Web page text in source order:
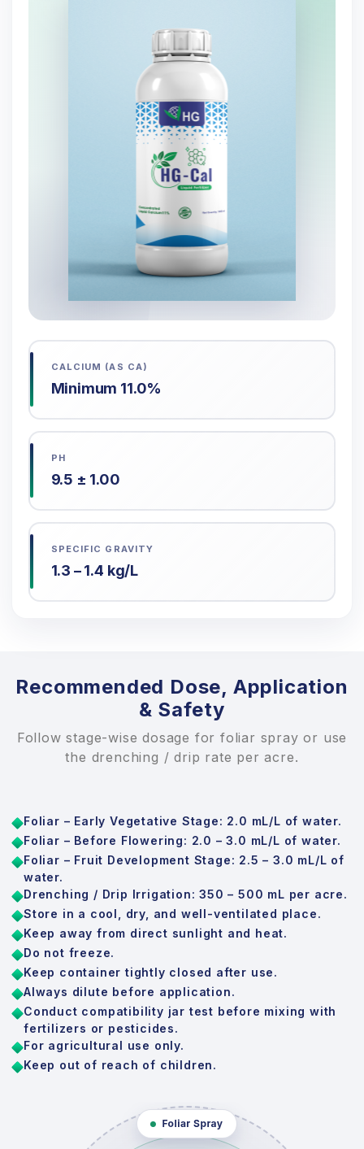
CALCIUM (AS CA)
Minimum 11.0%
PH
9.5 ± 1.00
SPECIFIC GRAVITY
1.3 – 1.4 kg/L
Recommended Dose, Application
& Safety
Follow stage-wise dosage for foliar spray or use
the drenching / drip rate per acre.
Foliar – Early Vegetative Stage: 2.0 mL/L of water.
Foliar – Before Flowering: 2.0 – 3.0 mL/L of water.
Foliar – Fruit Development Stage: 2.5 – 3.0 mL/L of
water.
Drenching / Drip Irrigation: 350 – 500 mL per acre.
Store in a cool, dry, and well-ventilated place.
Keep away from direct sunlight and heat.
Do not freeze.
Keep container tightly closed after use.
Always dilute before application.
Conduct compatibility jar test before mixing with
fertilizers or pesticides.
For agricultural use only.
Keep out of reach of children.